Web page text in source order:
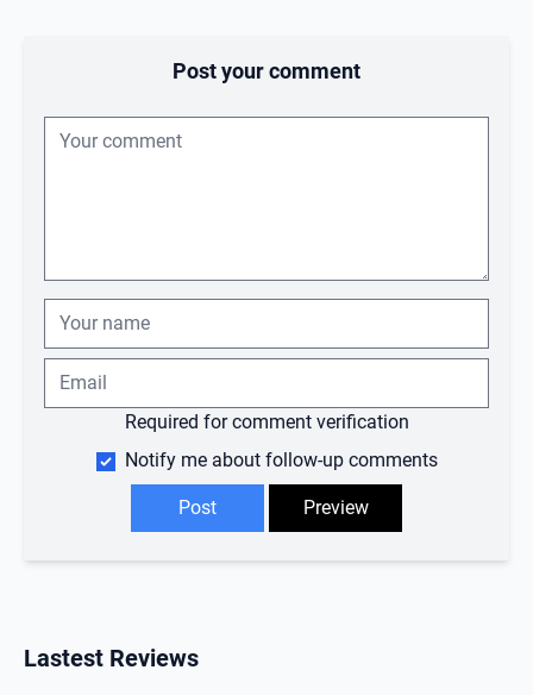
Post your comment
Required for comment verification
Notify me about follow-up comments
Lastest Reviews